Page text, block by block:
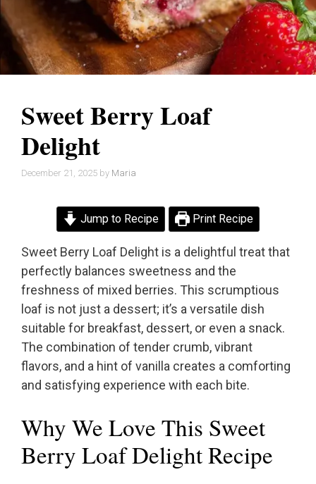
Sweet Berry Loaf
Delight
December 21, 2025 by Maria
Jump to Recipe Print Recipe
Sweet Berry Loaf Delight is a delightful treat that
perfectly balances sweetness and the
freshness of mixed berries. This scrumptious
loaf is not just a dessert; it’s a versatile dish
suitable for breakfast, dessert, or even a snack.
The combination of tender crumb, vibrant
flavors, and a hint of vanilla creates a comforting
and satisfying experience with each bite.
Why We Love This Sweet
Berry Loaf Delight Recipe